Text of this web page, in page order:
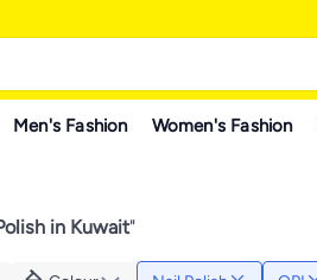
Men's Fashion Women's Fashion
in Kuwait"